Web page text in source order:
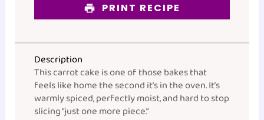
PRINT RECIPE
Description
This carrot cake is one of those bakes that
feels like home the second it’s in the oven. It’s
warmly spiced, perfectly moist, and hard to stop
slicing “just one more piece.”